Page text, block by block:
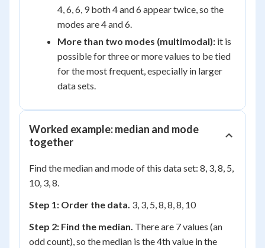
4, 6, 6, 9 both 4 and 6 appear twice, so the
modes are 4 and 6.
More than two modes (multimodal): it is
possible for three or more values to be tied
for the most frequent, especially in larger
data sets.
Worked example: median and mode
together
Find the median and mode of this data set: 8, 3, 8, 5,
10, 3, 8.
Step 1: Order the data. 3, 3, 5, 8, 8, 8, 10
Step 2: Find the median. There are 7 values (an
odd count), so the median is the 4th value in the